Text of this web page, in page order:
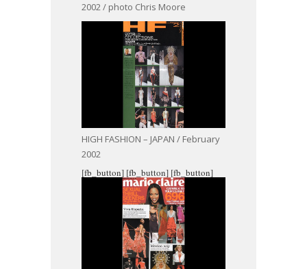
2002 / photo Chris Moore
HIGH FASHION – JAPAN / February
2002
[fb_button] [fb_button] [fb_button]